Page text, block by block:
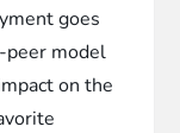
goes
model
on the